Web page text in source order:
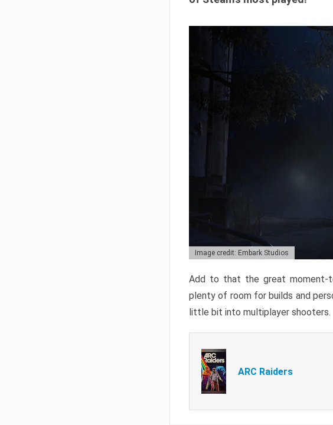
Image credit: Embark Studios
Add to that the great moment-
plenty of room for builds and
little bit into multiplayer shooters.
ARC Raiders